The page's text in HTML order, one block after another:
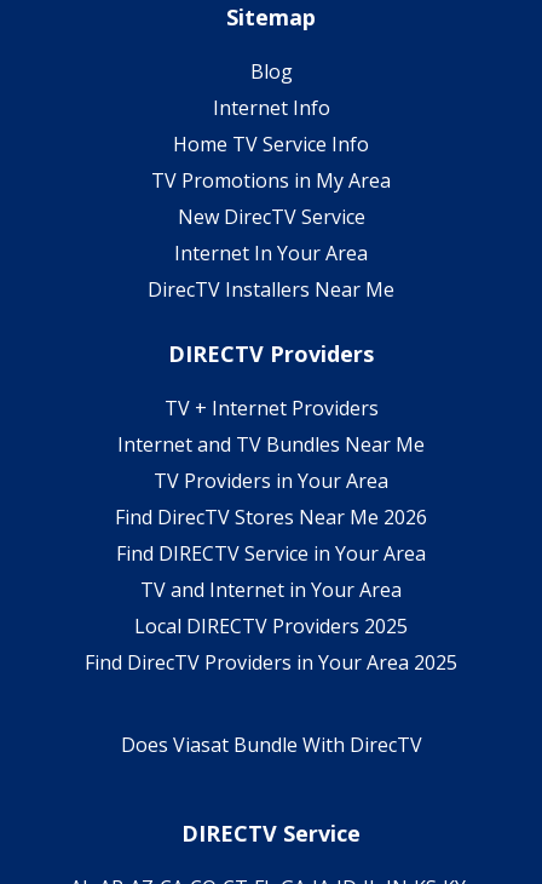
Sitemap
Blog
Internet Info
Home TV Service Info
TV Promotions in My Area
New DirecTV Service
Internet In Your Area
DirecTV Installers Near Me
DIRECTV Providers
TV + Internet Providers
Internet and TV Bundles Near Me
TV Providers in Your Area
Find DirecTV Stores Near Me 2026
Find DIRECTV Service in Your Area
TV and Internet in Your Area
Local DIRECTV Providers 2025
Find DirecTV Providers in Your Area 2025
Does Viasat Bundle With DirecTV
DIRECTV Service